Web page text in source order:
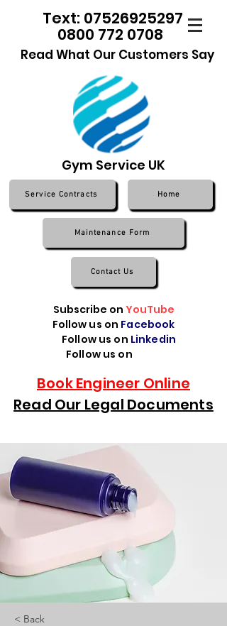
0800 772 0708
Text: 07526925297
Read What Our Customers Say
Gym Service UK
Service Contracts Home
Maintenance Form
Contact Us
Subscribe on YouTube
Follow us on Facebook
Follow us on Linkedin
Follow us on
Book Engineer Online
Read Our Legal Documents
< Back